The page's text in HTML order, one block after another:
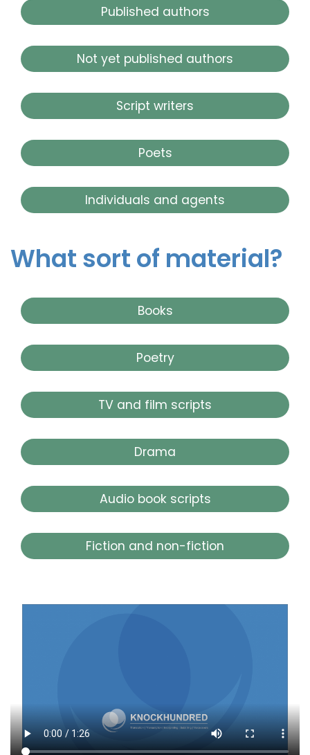
Published authors
Not yet published authors
Script writers
Poets
Individuals and agents
What sort of material?
Books
Poetry
TV and film scripts
Drama
Audio book scripts
Fiction and non-fiction